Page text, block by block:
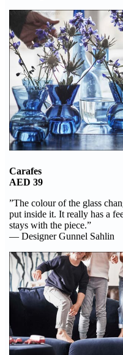
Carafes
AED 39
”The colour of the glass
put inside it. It really has a
stays with the piece.”
— Designer Gunnel Sahlin